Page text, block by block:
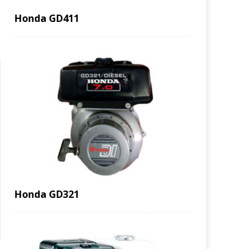
Honda GD411
Honda GD321